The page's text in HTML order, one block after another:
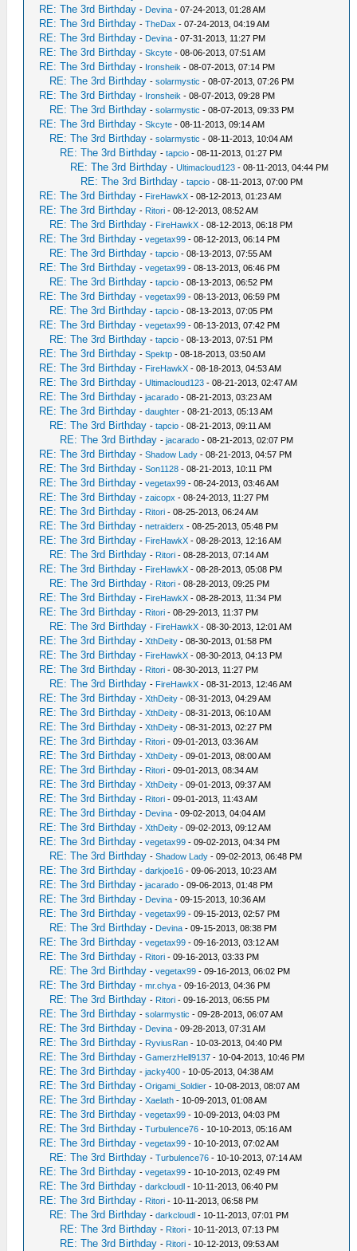
RE: The 3rd Birthday - Devina - 07-24-2013, 01:28 AM
RE: The 3rd Birthday -TheDax - 07-24-2013, 04:19 AM
RE: The 3rd Birthday - Devina - 07-31-2013, 11:27 PM
RE: The 3rd Birthday -Skcyte - 08-06-2013, 07:51 AM
RE: The 3rd Birthday - Ironsheik - 08-07-2013, 07:14 PM
RE: The 3rd Birthday -solarmystic - 08-07-2013, 07:26 PM
RE: The 3rd Birthday - Ironsheik - 08-07-2013, 09:28 PM
RE: The 3rd Birthday -solarmystic - 08-07-2013, 09:33 PM
RE: The 3rd Birthday -Skcyte - 08-11-2013, 09:14 AM
RE: The 3rd Birthday -solarmystic - 08-11-2013, 10:04 AM
RE: The 3rd Birthday -tapcio - 08-11-2013, 01:27 PM
RE: The 3rd Birthday -Ultimacloud123 - 08-11-2013, 04:44 PM
RE: The 3rd Birthday -tapcio - 08-11-2013, 07:00 PM
RE: The 3rd Birthday - FireHawkX - 08-12-2013, 01:23 AM
RE: The 3rd Birthday - Ritori - 08-12-2013, 08:52 AM
RE: The 3rd Birthday - FireHawkX - 08-12-2013, 06:18 PM
RE: The 3rd Birthday -vegetax99 - 08-12-2013, 06:14 PM
RE: The 3rd Birthday -tapcio - 08-13-2013, 07:55 AM
RE: The 3rd Birthday -vegetax99 - 08-13-2013, 06:46 PM
RE: The 3rd Birthday -tapcio - 08-13-2013, 06:52 PM
RE: The 3rd Birthday -vegetax99 - 08-13-2013, 06:59 PM
RE: The 3rd Birthday -tapcio - 08-13-2013, 07:05 PM
RE: The 3rd Birthday -vegetax99 - 08-13-2013, 07:42 PM
RE: The 3rd Birthday -tapcio - 08-13-2013, 07:51 PM
RE: The 3rd Birthday -Spektp - 08-18-2013, 03:50 AM
RE: The 3rd Birthday - FireHawkX - 08-18-2013, 04:53 AM
RE: The 3rd Birthday -Ultimacloud123 - 08-21-2013, 02:47 AM
RE: The 3rd Birthday -jacarado - 08-21-2013, 03:23 AM
RE: The 3rd Birthday -daughter - 08-21-2013, 05:13 AM
RE: The 3rd Birthday -tapcio - 08-21-2013, 09:11 AM
RE: The 3rd Birthday -jacarado - 08-21-2013, 02:07 PM
RE: The 3rd Birthday -Shadow Lady - 08-21-2013, 04:57 PM
RE: The 3rd Birthday -Son1128 - 08-21-2013, 10:11 PM
RE: The 3rd Birthday -vegetax99 - 08-24-2013, 03:46 AM
RE: The 3rd Birthday -zaicopx - 08-24-2013, 11:27 PM
RE: The 3rd Birthday - Ritori - 08-25-2013, 06:24 AM
RE: The 3rd Birthday -netraiderx - 08-25-2013, 05:48 PM
RE: The 3rd Birthday - FireHawkX - 08-28-2013, 12:16 AM
RE: The 3rd Birthday - Ritori - 08-28-2013, 07:14 AM
RE: The 3rd Birthday - FireHawkX - 08-28-2013, 05:08 PM
RE: The 3rd Birthday - Ritori - 08-28-2013, 09:25 PM
RE: The 3rd Birthday - FireHawkX - 08-28-2013, 11:34 PM
RE: The 3rd Birthday - Ritori - 08-29-2013, 11:37 PM
RE: The 3rd Birthday - FireHawkX - 08-30-2013, 12:01 AM
RE: The 3rd Birthday -XthDeity - 08-30-2013, 01:58 PM
RE: The 3rd Birthday - FireHawkX - 08-30-2013, 04:13 PM
RE: The 3rd Birthday - Ritori - 08-30-2013, 11:27 PM
RE: The 3rd Birthday - FireHawkX - 08-31-2013, 12:46 AM
RE: The 3rd Birthday -XthDeity - 08-31-2013, 04:29 AM
RE: The 3rd Birthday -XthDeity - 08-31-2013, 06:10 AM
RE: The 3rd Birthday -XthDeity - 08-31-2013, 02:27 PM
RE: The 3rd Birthday - Ritori - 09-01-2013, 03:36 AM
RE: The 3rd Birthday -XthDeity - 09-01-2013, 08:00 AM
RE: The 3rd Birthday - Ritori - 09-01-2013, 08:34 AM
RE: The 3rd Birthday -XthDeity - 09-01-2013, 09:37 AM
RE: The 3rd Birthday - Ritori - 09-01-2013, 11:43 AM
RE: The 3rd Birthday - Devina - 09-02-2013, 04:04 AM
RE: The 3rd Birthday -XthDeity - 09-02-2013, 09:12 AM
RE: The 3rd Birthday -vegetax99 - 09-02-2013, 04:34 PM
RE: The 3rd Birthday -Shadow Lady - 09-02-2013, 06:48 PM
RE: The 3rd Birthday -darkjoe16 - 09-06-2013, 10:23 AM
RE: The 3rd Birthday -jacarado - 09-06-2013, 01:48 PM
RE: The 3rd Birthday - Devina - 09-15-2013, 10:36 AM
RE: The 3rd Birthday -vegetax99 - 09-15-2013, 02:57 PM
RE: The 3rd Birthday - Devina - 09-15-2013, 08:38 PM
RE: The 3rd Birthday -vegetax99 - 09-16-2013, 03:12 AM
RE: The 3rd Birthday - Ritori - 09-16-2013, 03:33 PM
RE: The 3rd Birthday -vegetax99 - 09-16-2013, 06:02 PM
RE: The 3rd Birthday -mr.chya - 09-16-2013, 04:36 PM
RE: The 3rd Birthday - Ritori - 09-16-2013, 06:55 PM
RE: The 3rd Birthday -solarmystic - 09-28-2013, 06:07 AM
RE: The 3rd Birthday - Devina - 09-28-2013, 07:31 AM
RE: The 3rd Birthday - RyviusRan - 10-03-2013, 04:40 PM
RE: The 3rd Birthday -GamerzHell9137 - 10-04-2013, 10:46 PM
RE: The 3rd Birthday -jacky400 - 10-05-2013, 04:38 AM
RE: The 3rd Birthday -Origami_Soldier - 10-08-2013, 08:07 AM
RE: The 3rd Birthday -Xaelath - 10-09-2013, 01:08 AM
RE: The 3rd Birthday -vegetax99 - 10-09-2013, 04:03 PM
RE: The 3rd Birthday -Turbulence76 - 10-10-2013, 05:16 AM
RE: The 3rd Birthday -vegetax99 - 10-10-2013, 07:02 AM
RE: The 3rd Birthday -Turbulence76 - 10-10-2013, 07:14 AM
RE: The 3rd Birthday -vegetax99 - 10-10-2013, 02:49 PM
RE: The 3rd Birthday -darkcloudl - 10-11-2013, 06:40 PM
RE: The 3rd Birthday - Ritori - 10-11-2013, 06:58 PM
RE: The 3rd Birthday -darkcloudl - 10-11-2013, 07:01 PM
RE: The 3rd Birthday - Ritori - 10-11-2013, 07:13 PM
RE: The 3rd Birthday - Ritori - 10-12-2013, 09:53 AM